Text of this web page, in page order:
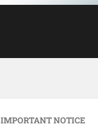
IMPORTANT NOTICE